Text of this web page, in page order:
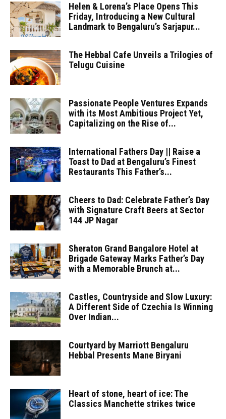
Helen & Lorena’s Place Opens This
Friday, Introducing a New Cultural
Landmark to Bengaluru’s Sarjapur...
The Hebbal Cafe Unveils a Trilogies of
Telugu Cuisine
Passionate People Ventures Expands
with its Most Ambitious Project Yet,
Capitalizing on the Rise of...
International Fathers Day || Raise a
Toast to Dad at Bengaluru’s Finest
Restaurants This Father’s...
Cheers to Dad: Celebrate Father’s Day
with Signature Craft Beers at Sector
144 JP Nagar
Sheraton Grand Bangalore Hotel at
Brigade Gateway Marks Father’s Day
with a Memorable Brunch at...
Castles, Countryside and Slow Luxury:
A Different Side of Czechia Is Winning
Over Indian...
Courtyard by Marriott Bengaluru
Hebbal Presents Mane Biryani
Heart of stone, heart of ice: The
Classics Manchette strikes twice